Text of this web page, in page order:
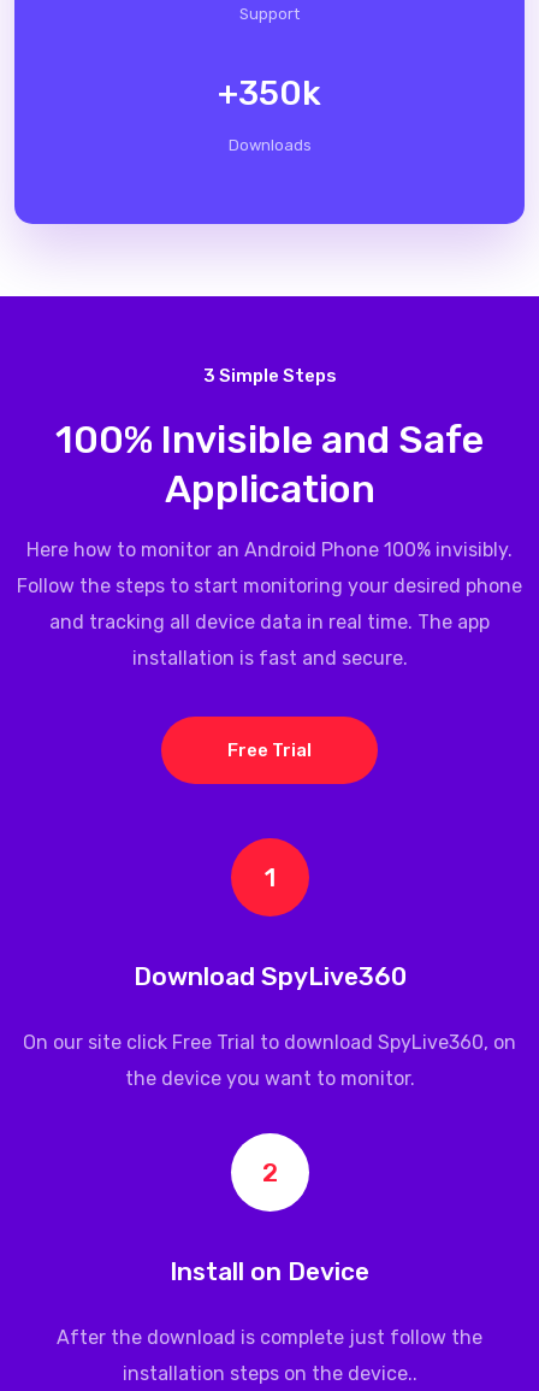
Support
+350k
Downloads
3 Simple Steps
100% Invisible and Safe
Application
Here how to monitor an Android Phone 100% invisibly.
Follow the steps to start monitoring your desired phone
and tracking all device data in real time. The app
installation is fast and secure.
Free Trial
1
Download SpyLive360
On our site click Free Trial to download SpyLive360, on
the device you want to monitor.
2
Install on Device
After the download is complete just follow the
installation steps on the device..